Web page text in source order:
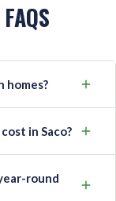
homes?
in Saco?
round